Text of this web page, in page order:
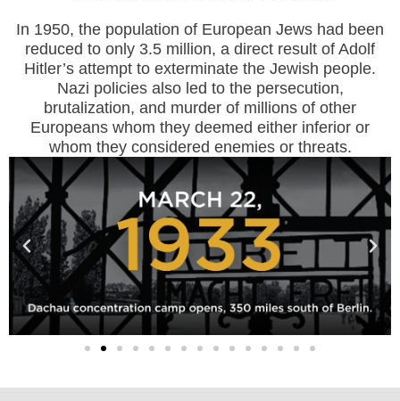
In 1950, the population of European Jews had been
reduced to only 3.5 million, a direct result of Adolf
Hitler’s attempt to exterminate the Jewish people.
Nazi policies also led to the persecution,
brutalization, and murder of millions of other
Europeans whom they deemed either inferior or
whom they considered enemies or threats.